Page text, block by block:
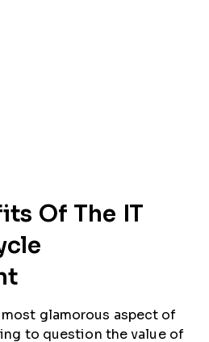
Of The IT
most glamorous aspect of
to question the value of